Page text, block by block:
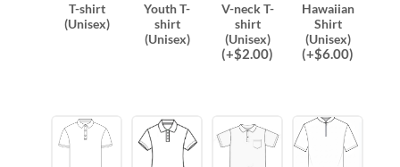
T-shirt
(Unisex)
Youth T-
shirt
(Unisex)
V-neck T-
shirt
(Unisex)
(+$2.00)
Hawaiian
Shirt
(Unisex)
(+$6.00)